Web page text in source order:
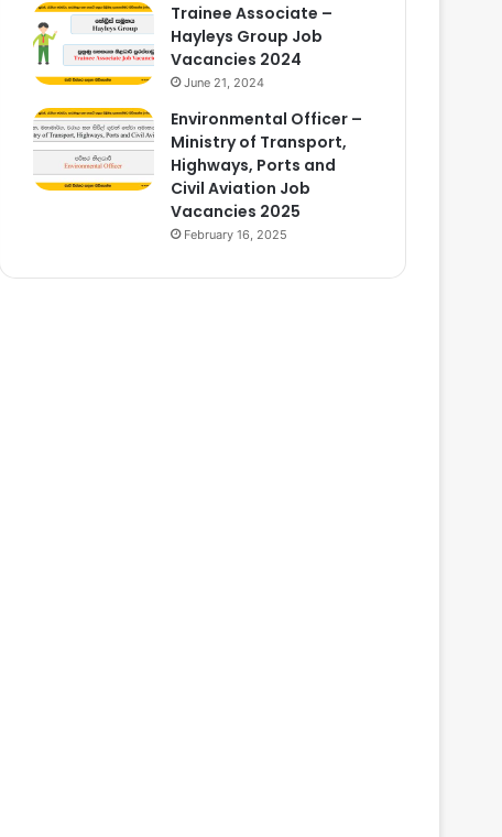
Trainee Associate –
Hayleys Group Job
Vacancies 2024
June 21, 2024
Environmental Officer –
Ministry of Transport,
Highways, Ports and
Civil Aviation Job
Vacancies 2025
February 16, 2025